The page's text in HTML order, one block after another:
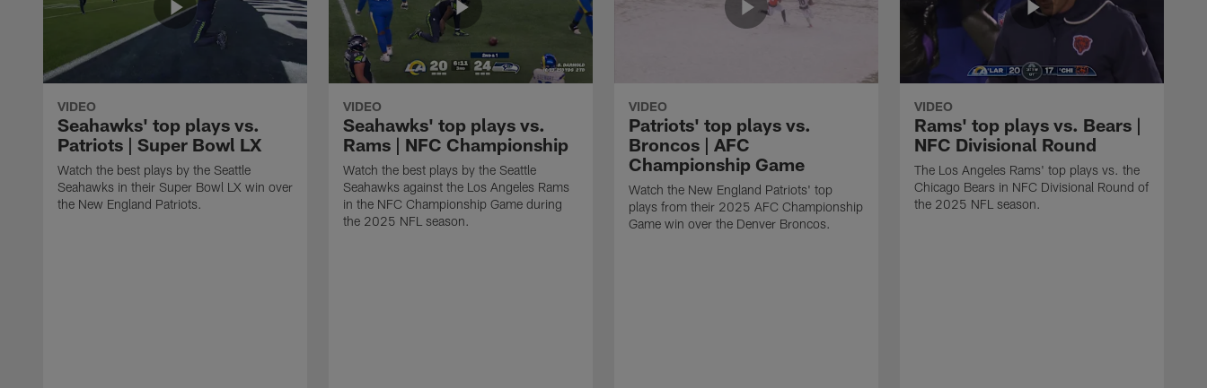
VIDEO
Seahawks' top plays vs.
Patriots | Super Bowl LX
Watch the best plays by the Seattle
Seahawks in their Super Bowl LX win over
the New England Patriots.
VIDEO
Seahawks' top plays vs.
Rams | NFC Championship
Watch the best plays by the Seattle
Seahawks against the Los Angeles Rams
in the NFC Championship Game during
the 2025 NFL season.
VIDEO
Patriots' top plays vs.
Broncos | AFC
Championship Game
Watch the New England Patriots' top
plays from their 2025 AFC Championship
Game win over the Denver Broncos.
VIDEO
Rams' top plays vs. Bears |
NFC Divisional Round
The Los Angeles Rams' top plays vs. the
Chicago Bears in NFC Divisional Round of
the 2025 NFL season.